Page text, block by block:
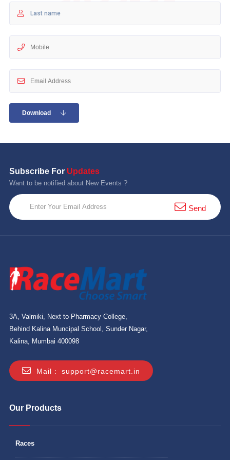
10 km
Hyderabad
Download
Subscribe For Updates
Want to be notified about New Events ?
Send
3A, Valmiki, Next to Pharmacy College,
Behind Kalina Muncipal School, Sunder Nagar,
Kalina, Mumbai 400098
Mail : support@racemart.in
Our Products
Races